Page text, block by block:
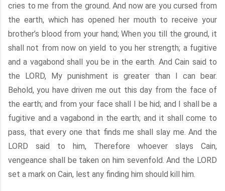
cries to me from the ground. And now are you cursed from
the earth, which has opened her mouth to receive your
brother’s blood from your hand; When you till the ground, it
shall not from now on yield to you her strength; a fugitive
and a vagabond shall you be in the earth. And Cain said to
the LORD, My punishment is greater than I can bear.
Behold, you have driven me out this day from the face of
the earth; and from your face shall I be hid; and I shall be a
fugitive and a vagabond in the earth; and it shall come to
pass, that every one that finds me shall slay me. And the
LORD said to him, Therefore whoever slays Cain,
vengeance shall be taken on him sevenfold. And the LORD
set a mark on Cain, lest any finding him should kill him.